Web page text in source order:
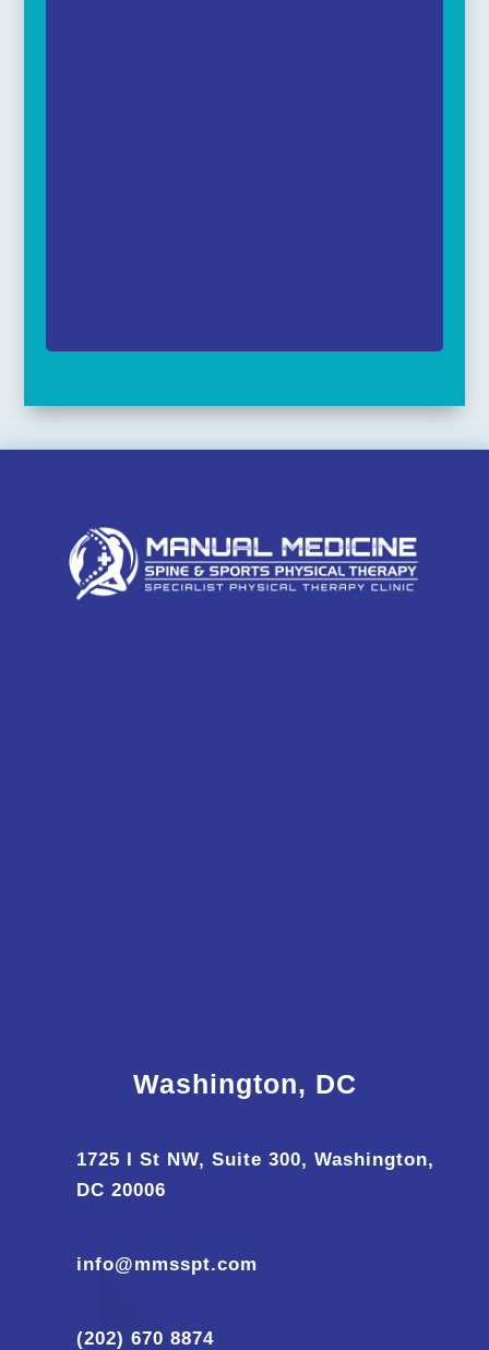
Washington, DC
1725 I St NW, Suite 300, Washington,
DC 20006
info@mmsspt.com
(202) 670 8874